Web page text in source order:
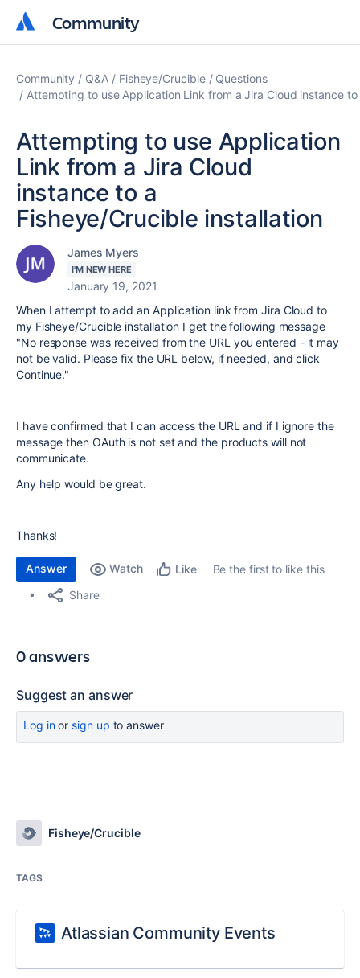
Community
Community
Community Q&A Fisheye/Crucible
Questions
Attempting to use Application Link from a Jira Cloud instance
Attempting to use Application
Link from a Jira Cloud
instance to a
Fisheye/Crucible installation
James Myers
I'M NEW HERE
January 19, 2021
When I attempt to add an Application link from Jira Cloud to
my Fisheye/Crucible installation I get the following message
"No response was received from the URL you entered - it may
not be valid. Please fix the URL below, if needed, and click
Continue."
I have confirmed that I can access the URL and if I ignore the
message then OAuth is not set and the products will not
communicate.
Any help would be great.
Thanks!
Answer Watch Like
Be the first to like this
Share
0 answers
Suggest an answer
Log inor sign up to answer
Fisheye/Crucible
TAGS
Atlassian Community Events